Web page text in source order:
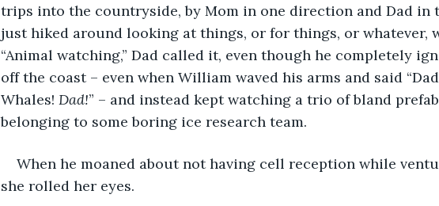
trips into the countryside, by Mom in one direction and Dad in
just hiked around looking at things, or for things, or whatever,
“Animal watching,” Dad called it, even though he completely
off the coast – even when William waved his arms and said
Whales! Dad!” – and instead kept watching a trio of bland
belonging to some boring ice research team.
When he moaned about not having cell reception while
she rolled her eyes.